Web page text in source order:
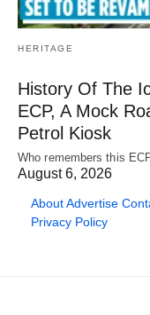
HERITAGE
History Of The
ECP, A Mock
Petrol Kiosk
Who remembers this
August 6, 2026
AboutAdvertise
Privacy Policy